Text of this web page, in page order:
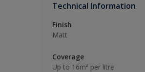
Technical Information
Finish
Matt
Coverage
Up to 16m² per litre